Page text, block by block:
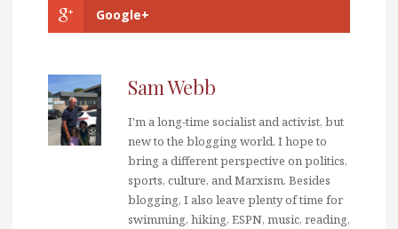
Google+
Sam Webb
I'm a long-time socialist and activist, but
new to the blogging world. I hope to
bring a different perspective on politics,
sports, culture, and Marxism. Besides
blogging, I also leave plenty of time for
swimming, hiking, ESPN, music, reading,